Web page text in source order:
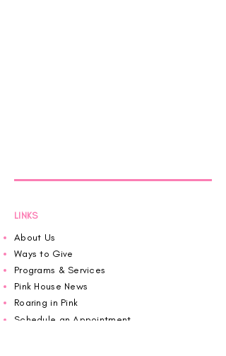
LINKS
About Us
Ways to Give
Programs & Services
Pink House News
Roaring in Pink
Schedule an Appointment